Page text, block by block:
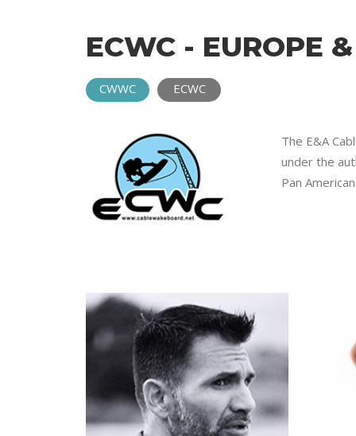
ECWC - EUROPE
CWWC ECWC
The E&A
under the
Pan